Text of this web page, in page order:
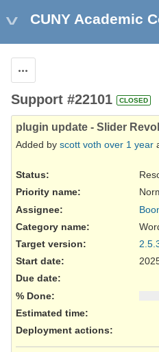
CUNY Academic
Support #22101 CLOSED
plugin update - Slider
Added by scott voth over 1 year
Status:
Priority name:
Assignee:
Category name:
Target version:
Start date:
Due date:
% Done:
Estimated time:
Deployment actions: